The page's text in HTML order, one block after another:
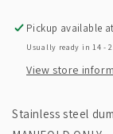
mount
4inch
pipe.
Pickup available
Usually ready in 14 -
View store
Stainless steel